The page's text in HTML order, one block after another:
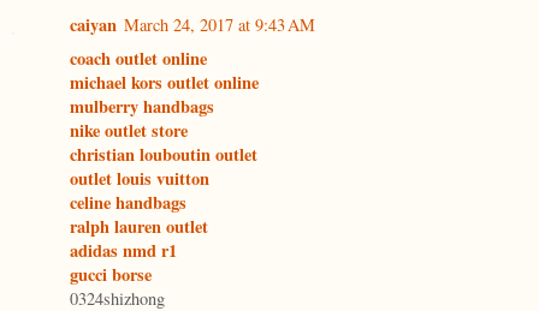
caiyan March 24, 2017 at 9:43 AM
coach outlet online
michael kors outlet online
mulberry handbags
nike outlet store
christian louboutin outlet
outlet louis vuitton
celine handbags
ralph lauren outlet
adidas nmd r1
gucci borse
0324shizhong